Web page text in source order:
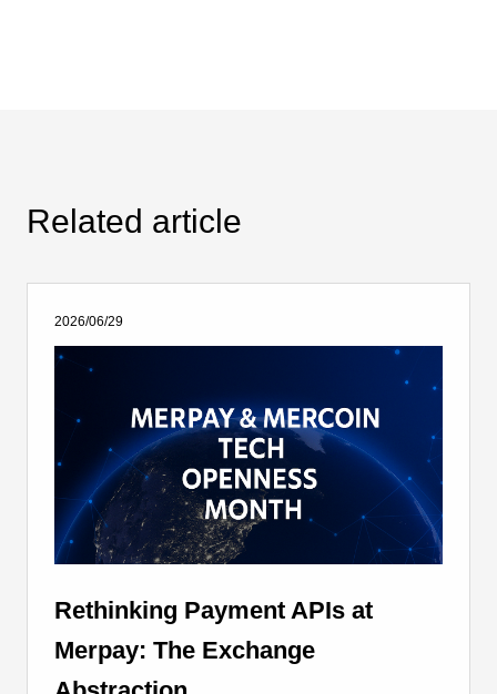
Related article
2026/06/29
Rethinking Payment APIs at
Merpay: The Exchange